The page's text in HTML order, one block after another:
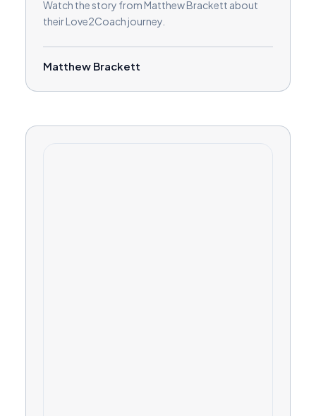
Watch the story from Matthew Brackett about
their Love2Coach journey.
Matthew Brackett